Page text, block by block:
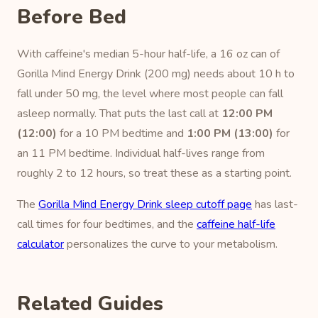
Before Bed
With caffeine's median 5-hour half-life, a 16 oz can of
Gorilla Mind Energy Drink (200 mg) needs about 10 h to
fall under 50 mg, the level where most people can fall
asleep normally. That puts the last call at 12:00 PM
(12:00) for a 10 PM bedtime and 1:00 PM (13:00) for
an 11 PM bedtime. Individual half-lives range from
roughly 2 to 12 hours, so treat these as a starting point.
The Gorilla Mind Energy Drink sleep cutoff page has last-
call times for four bedtimes, and the caffeine half-life
calculatorpersonalizes the curve to your metabolism.
Related Guides